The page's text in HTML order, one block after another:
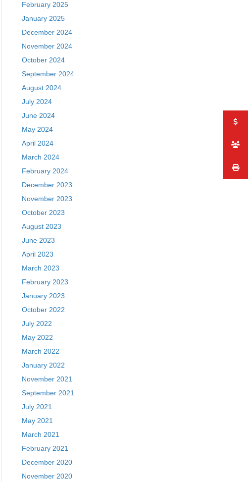
February 2025
January 2025
December 2024
November 2024
October 2024
September 2024
August 2024
July 2024
June 2024
May 2024
April 2024
March 2024
February 2024
December 2023
November 2023
October 2023
August 2023
June 2023
April 2023
March 2023
February 2023
January 2023
October 2022
July 2022
May 2022
March 2022
January 2022
November 2021
September 2021
July 2021
May 2021
March 2021
February 2021
December 2020
November 2020